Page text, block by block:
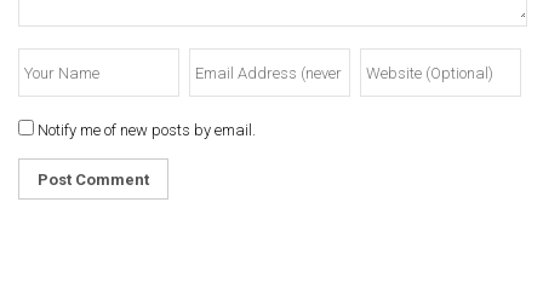
Notify me of new posts by email.